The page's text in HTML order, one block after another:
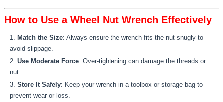
How to Use a Wheel Nut Wrench Effectively
Match the Size: Always ensure the wrench fits the nut snugly to
avoid slippage.
Use Moderate Force: Over-tightening can damage the threads or
nut.
Store It Safely: Keep your wrench in a toolbox or storage bag to
prevent wear or loss.